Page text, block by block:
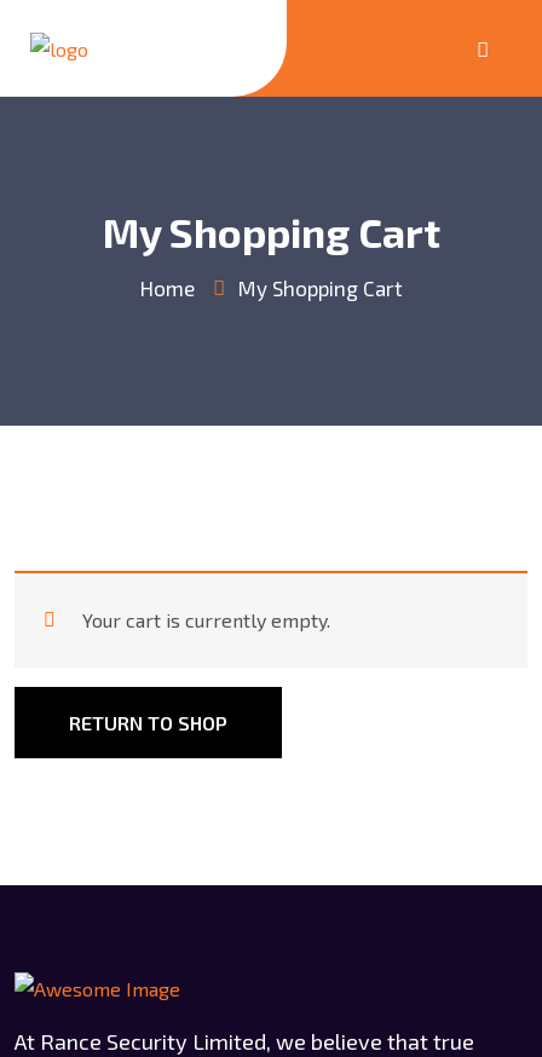
My Shopping Cart
Home My Shopping Cart
Your cart is currently empty.
RETURN TO SHOP
At Rance Security Limited, we believe that true